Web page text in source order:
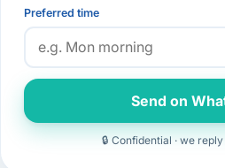
Preferred time
Send on
🔒 Confidential · we